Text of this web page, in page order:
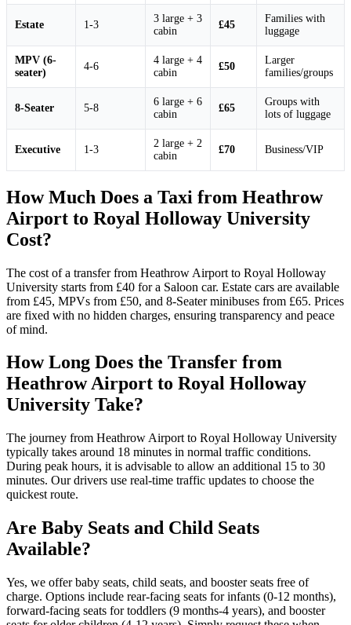
Estate 1-3
3 large + 3
cabin
£45
Families with
luggage
MPV (6-
seater)
4-6
4 large + 4
cabin
£50
Larger
families/groups
8-Seater 5-8
6 large + 6
cabin
£65
Groups with
lots of luggage
Executive 1-3
2 large + 2
cabin
£70 Business/VIP
How Much Does a Taxi from Heathrow
Airport to Royal Holloway University
Cost?
The cost of a transfer from Heathrow Airport to Royal Holloway
University starts from £40 for a Saloon car. Estate cars are available
from £45, MPVs from £50, and 8-Seater minibuses from £65. Prices
are fixed with no hidden charges, ensuring transparency and peace
of mind.
How Long Does the Transfer from
Heathrow Airport to Royal Holloway
University Take?
The journey from Heathrow Airport to Royal Holloway University
typically takes around 18 minutes in normal traffic conditions.
During peak hours, it is advisable to allow an additional 15 to 30
minutes. Our drivers use real-time traffic updates to choose the
quickest route.
Are Baby Seats and Child Seats
Available?
Yes, we offer baby seats, child seats, and booster seats free of
charge. Options include rear-facing seats for infants (0-12 months),
forward-facing seats for toddlers (9 months-4 years), and booster